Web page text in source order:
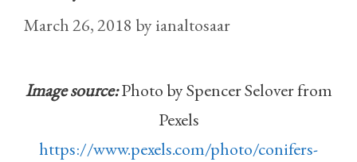
March 26, 2018 byianaltosaar
Image source:Photo by Spencer Selover from
Pexels
https://www.pexels.com/photo/conifers-